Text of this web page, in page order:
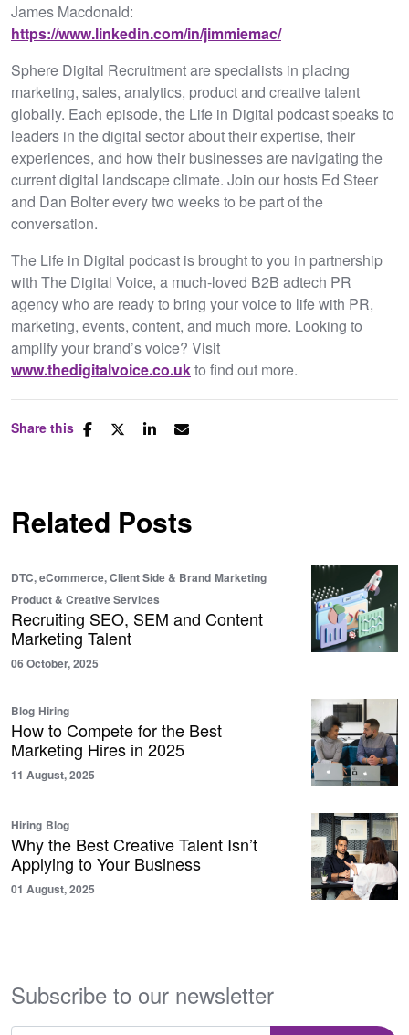
James Macdonald:
https://www.linkedin.com/in/jimmiemac/
Sphere Digital Recruitment are specialists in placing
marketing, sales, analytics, product and creative talent
globally. Each episode, the Life in Digital podcast speaks to
leaders in the digital sector about their expertise, their
experiences, and how their businesses are navigating the
current digital landscape climate. Join our hosts Ed Steer
and Dan Bolter every two weeks to be part of the
conversation.
The Life in Digital podcast is brought to you in partnership
with The Digital Voice, a much-loved B2B adtech PR
agency who are ready to bring your voice to life with PR,
marketing, events, content, and much more. Looking to
amplify your brand’s voice? Visit
www.thedigitalvoice.co.ukto find out more.
Share this
Related Posts
DTC, eCommerce, Client Side & Brand Marketing
Product & Creative Services
Recruiting SEO, SEM and Content
Marketing Talent
06 October, 2025
Blog Hiring
How to Compete for the Best
Marketing Hires in 2025
11 August, 2025
Hiring Blog
Why the Best Creative Talent Isn’t
Applying to Your Business
01 August, 2025
Subscribe to our newsletter